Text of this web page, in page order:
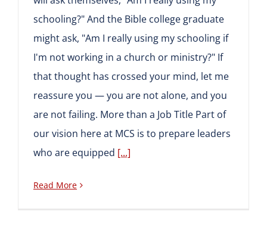
schooling?" And the Bible college graduate
might ask, "Am I really using my schooling if
I'm not working in a church or ministry?" If
that thought has crossed your mind, let me
reassure you — you are not alone, and you
are not failing. More than a Job Title Part of
our vision here at MCS is to prepare leaders
who are equipped [...]
Read More